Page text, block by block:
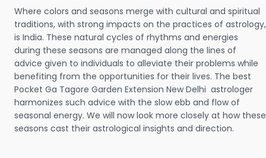
Where colors and seasons merge with cultural and spiritual
traditions, with strong impacts on the practices of astrology,
is India. These natural cycles of rhythms and energies
during these seasons are managed along the lines of
advice given to individuals to alleviate their problems while
benefiting from the opportunities for their lives. The best
Pocket Ga Tagore Garden Extension New Delhi astrologer
harmonizes such advice with the slow ebb and flow of
seasonal energy. We will now look more closely at how these
seasons cast their astrological insights and direction.